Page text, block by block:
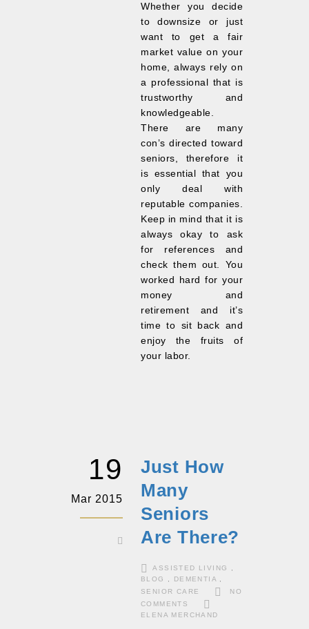
Whether you decide
to downsize or just
want to get a fair
market value on your
home, always rely on
a professional that is
trustworthy and
knowledgeable.
There are many
con’s directed toward
seniors, therefore it
is essential that you
only deal with
reputable companies.
Keep in mind that it is
always okay to ask
for references and
check them out. You
worked hard for your
money and
retirement and it’s
time to sit back and
enjoy the fruits of
your labor.
19
Mar 2015
Just How
Many
Seniors
Are There?
ASSISTED LIVING
BLOG
DEMENTIA
SENIOR CARE
NO
COMMENTS
ELENA MERCHAND